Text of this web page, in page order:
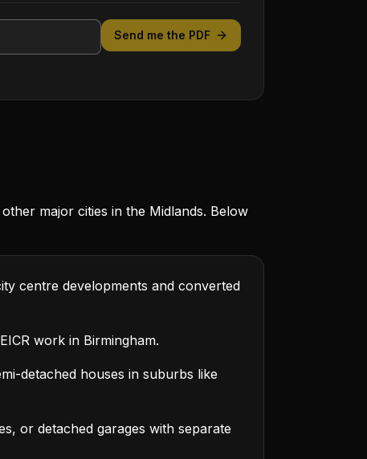
Send me the PDF
major cities in the Midlands. Below
centre developments and converted
work in Birmingham.
detached houses in suburbs like
or detached garages with separate